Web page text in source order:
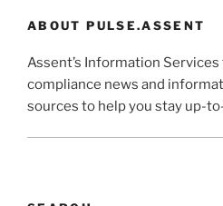
ABOUT PULSE.ASSENT
Assent’s Information
compliance news and
sources to help you stay up-